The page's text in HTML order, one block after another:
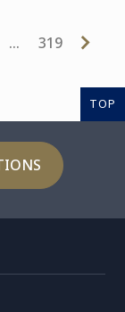
… 319
TOP